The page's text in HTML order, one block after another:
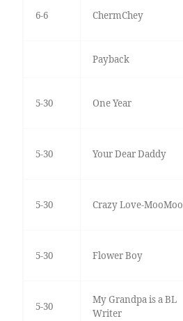
6-6 ChermChey
Payback
5-30 One Year
5-30 Your Dear Daddy
5-30 Crazy Love-MooMoo
5-30 Flower Boy
5-30
My Grandpa is a BL
Writer